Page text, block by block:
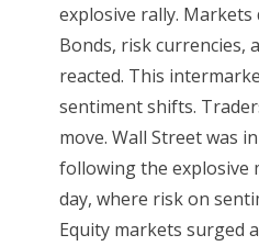
explosive rally.
Bonds, risk currencies,
reacted. This
sentiment shifts.
move. Wall Street was
following the explosive
day, where risk on
Equity markets surged